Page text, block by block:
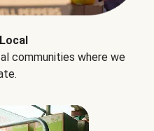
communities where we